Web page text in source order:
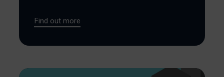
Find out more